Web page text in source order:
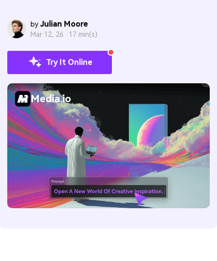
by Julian Moore
Mar 12, 26 · 17 min(s)
Try It Online
Media.io